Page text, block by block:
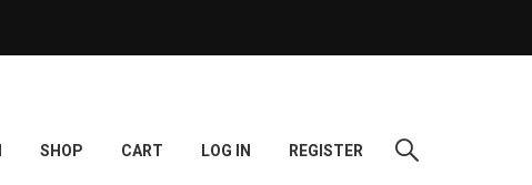
SHOP CART LOG IN REGISTER